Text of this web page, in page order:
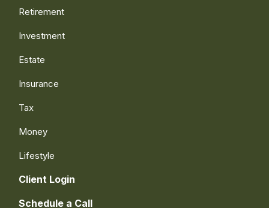
Retirement
Investment
Estate
Insurance
Tax
Money
Lifestyle
Client Login
Schedule a Call